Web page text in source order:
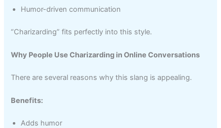
Humor-driven communication
“Charizarding” fits perfectly into this style.
Why People Use Charizarding in Online Conversations
There are several reasons why this slang is appealing.
Benefits:
Adds humor